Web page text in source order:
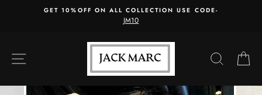
GET 10%OFF ON ALL COLLECTION USE CODE-
JM10
SITE NAVIGATION